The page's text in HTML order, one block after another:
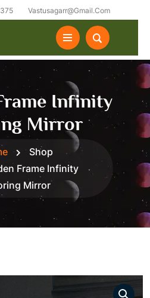
Vastusagarr@gmail.com
Infinity
Mirror
Shop
Frame Infinity
Mirror